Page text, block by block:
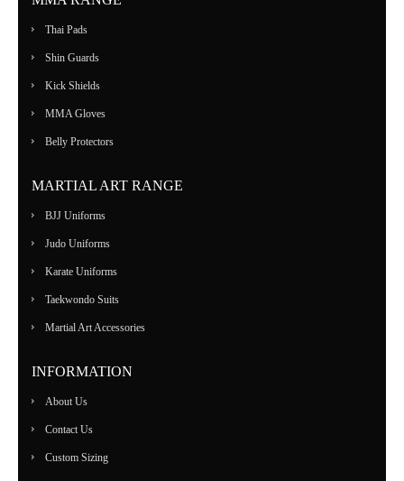
Thai Pads
Shin Guards
Kick Shields
MMA Gloves
Belly Protectors
MARTIAL ART RANGE
BJJ Uniforms
Judo Uniforms
Karate Uniforms
Taekwondo Suits
Martial Art Accessories
INFORMATION
About Us
Contact Us
Custom Sizing